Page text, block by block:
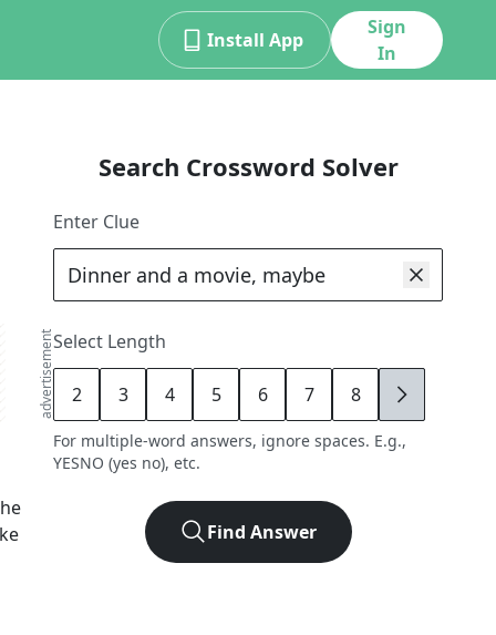
Install App
Sign
In
advertisement
Search Crossword Solver
Enter Clue
Select Length
2 3 4 5 6 7 8 9
For multiple-word answers, ignore spaces. E.g.,
YESNO (yes no), etc.
Find Answer